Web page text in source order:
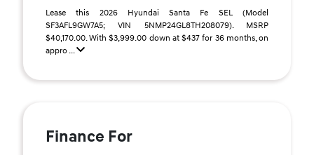
Lease this 2026 Hyundai Santa Fe SEL (Model
SF3AFL9GW7A5; VIN 5NMP24GL8TH208079). MSRP
$40,170.00. With $3,999.00 down at $437 for 36 months, on
appro ...
Finance For